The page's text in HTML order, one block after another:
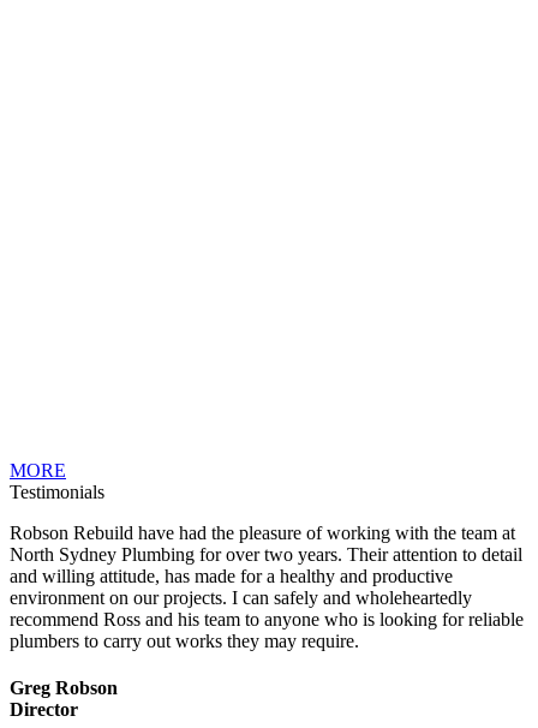
MORE
Testimonials
Robson Rebuild have had the pleasure of working with the team at
North Sydney Plumbing for over two years. Their attention to detail
and willing attitude, has made for a healthy and productive
environment on our projects. I can safely and wholeheartedly
recommend Ross and his team to anyone who is looking for reliable
plumbers to carry out works they may require.
Greg Robson
Director